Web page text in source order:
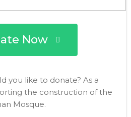
Now
you like to donate? As a
the construction of the
Mosque.